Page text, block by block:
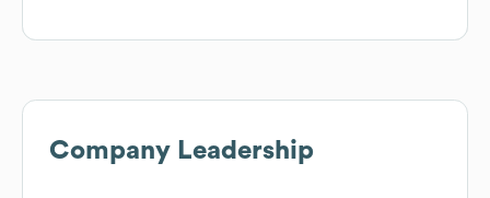
Company Leadership